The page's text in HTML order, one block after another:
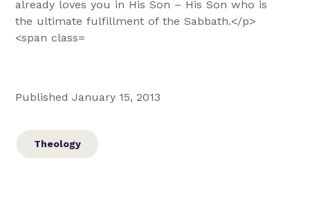
Published January 15, 2013
Theology